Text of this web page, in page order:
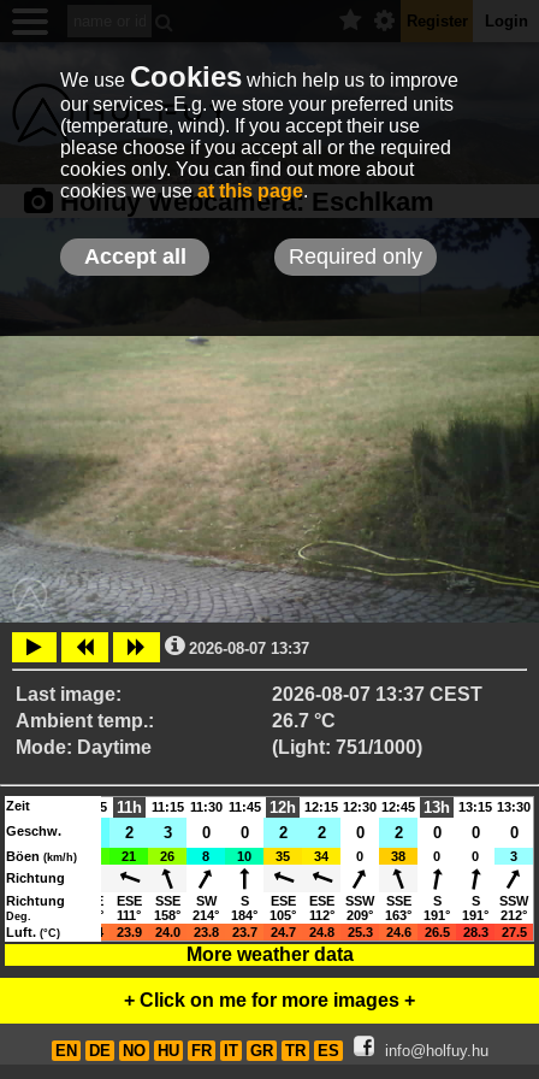
Register Login
Holfuy Webcamera: Eschlkam
2026-08-07 13:37
Last image:
2026-08-07 13:37 CEST
Ambient temp.:
26.7 °C
Mode: Daytime
(Light: 751/1000)
Zeit 10:45 11h 11:15 11:30 11:45 12h 12:15 12:30 12:45 13h 13:15 13:30
Geschw.
2 2 2 3 0 0 2 2 0 2 0 0 0
Böen (km/h)
10 11 21 26 8 10 35 34 0 38 0 0
3
Richtung
Richtung
Deg.
SSE
154°
SE
SSE
154°
ESE
111°
SSE
158°
SW
214°
S
184°
ESE
105°
ESE
112°
SSW
209°
SSE
163°
S
191°
S
191°
SSW
212°
Luft. (°C)
21.4 22.1 23.4 23.9 24.0 23.8 23.7 24.7 24.8 25.3 24.6 26.5 28.3 27.5
More weather data
+ Click on me for more images +
EN DE NO HU FR IT GR TR ES
info@holfuy.hu
We use Cookies which help us to improve
our services. E.g. we store your preferred units
(temperature, wind). If you accept their use
please choose if you accept all or the required
cookies only. You can find out more about
cookies we useat this page.
Accept all Required only